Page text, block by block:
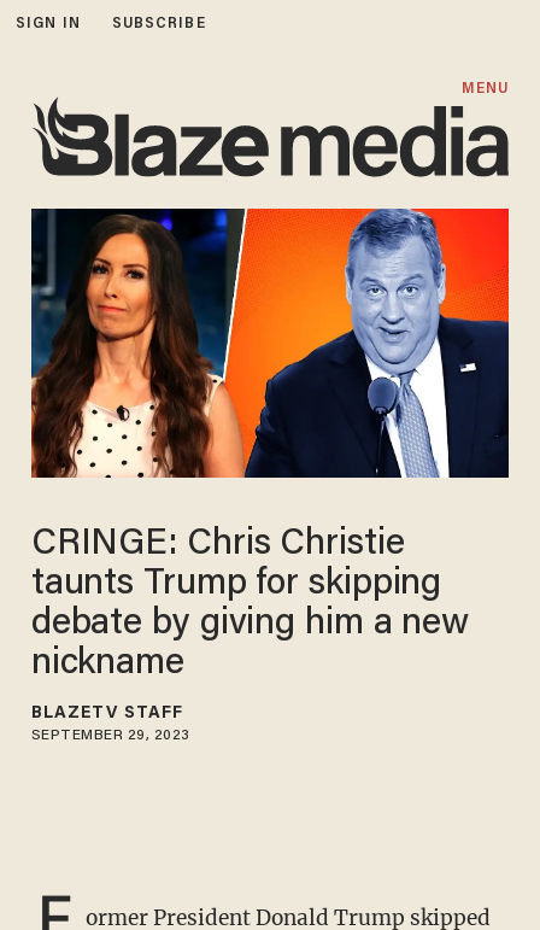
SIGN IN SUBSCRIBE
MENU
CRINGE: Chris Christie
taunts Trump for skipping
debate by giving him a new
nickname
BLAZETV STAFF
SEPTEMBER 29, 2023
ormer President Donald Trump skipped